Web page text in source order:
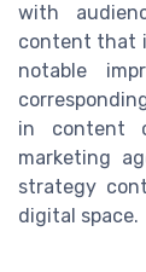
with
content that
notable
in content
marketing
strategy
digital space.